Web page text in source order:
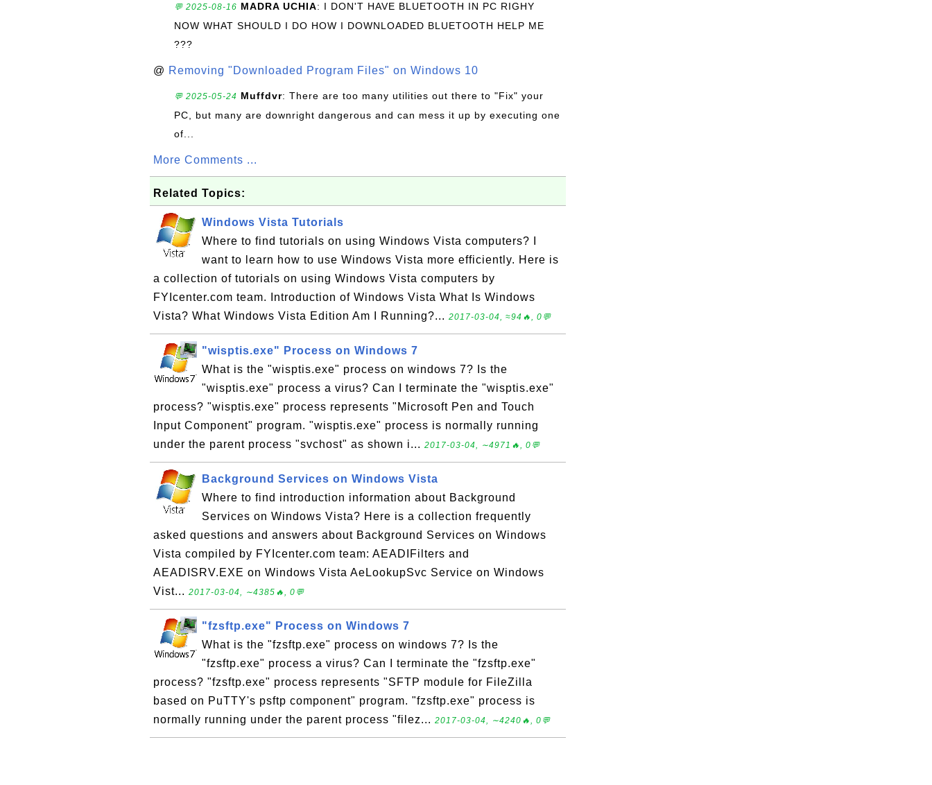
💬 2025-08-16 MADRA UCHIA: I DON'T HAVE BLUETOOTH IN PC RIGHY
NOW WHAT SHOULD I DO HOW I DOWNLOADED BLUETOOTH HELP ME
???
@ Removing "Downloaded Program Files" on Windows 10
💬 2025-05-24 Muffdvr: There are too many utilities out there to "Fix" your
PC, but many are downright dangerous and can mess it up by executing one
of...
More Comments ...
Related Topics:
Windows Vista Tutorials
Where to find tutorials on using Windows Vista computers? I
want to learn how to use Windows Vista more efficiently. Here is
a collection of tutorials on using Windows Vista computers by
FYIcenter.com team. Introduction of Windows Vista What Is Windows
Vista? What Windows Vista Edition Am I Running?... 2017-03-04, ≈94🔥, 0💬
"wisptis.exe" Process on Windows 7
What is the "wisptis.exe" process on windows 7? Is the
"wisptis.exe" process a virus? Can I terminate the "wisptis.exe"
process? "wisptis.exe" process represents "Microsoft Pen and Touch
Input Component" program. "wisptis.exe" process is normally running
under the parent process "svchost" as shown i... 2017-03-04, ∼4971🔥, 0💬
Background Services on Windows Vista
Where to find introduction information about Background
Services on Windows Vista? Here is a collection frequently
asked questions and answers about Background Services on Windows
Vista compiled by FYIcenter.com team: AEADIFilters and
AEADISRV.EXE on Windows Vista AeLookupSvc Service on Windows
Vist... 2017-03-04, ∼4385🔥, 0💬
"fzsftp.exe" Process on Windows 7
What is the "fzsftp.exe" process on windows 7? Is the
"fzsftp.exe" process a virus? Can I terminate the "fzsftp.exe"
process? "fzsftp.exe" process represents "SFTP module for FileZilla
based on PuTTY's psftp component" program. "fzsftp.exe" process is
normally running under the parent process "filez... 2017-03-04, ∼4240🔥, 0💬